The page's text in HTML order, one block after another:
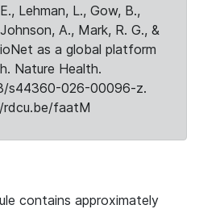
Lehman, L., Gow, B.,
A., Mark, R. G., &
as a global platform
Nature Health.
s44360-026-00096-z.
faatM
contains approximately